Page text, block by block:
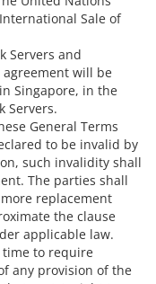
Sale of
Servers and
will be
Singapore, in the
Servers.
General Terms
to be invalid by
such invalidity shall
The parties shall
replacement
the clause
applicable law.
to require
any provision of the